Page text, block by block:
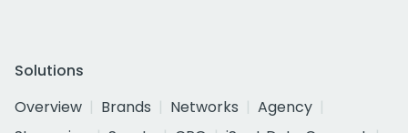
Solutions
Overview
Brands Networks
Agency